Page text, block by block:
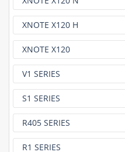
XNOTE X120 H
XNOTE X120
V1 SERIES
S1 SERIES
R405 SERIES
R1 SERIES